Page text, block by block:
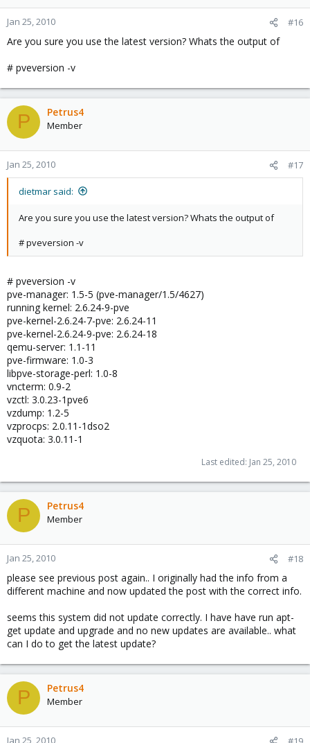
Jan 25, 2010 #16
Are you sure you use the latest version? Whats the output of
# pveversion -v
P Petrus4
Member
Jan 25, 2010 #17
dietmar said:
Are you sure you use the latest version? Whats the output of
# pveversion -v
# pveversion -v
pve-manager: 1.5-5 (pve-manager/1.5/4627)
running kernel: 2.6.24-9-pve
pve-kernel-2.6.24-7-pve: 2.6.24-11
pve-kernel-2.6.24-9-pve: 2.6.24-18
qemu-server: 1.1-11
pve-firmware: 1.0-3
libpve-storage-perl: 1.0-8
vncterm: 0.9-2
vzctl: 3.0.23-1pve6
vzdump: 1.2-5
vzprocps: 2.0.11-1dso2
vzquota: 3.0.11-1
Last edited: Jan 25, 2010
P Petrus4
Member
Jan 25, 2010 #18
please see previous post again.. I originally had the info from a
different machine and now updated the post with the correct info.
seems this system did not update correctly. I have have run apt-
get update and upgrade and no new updates are available.. what
can I do to get the latest update?
P Petrus4
Member
Jan 25, 2010